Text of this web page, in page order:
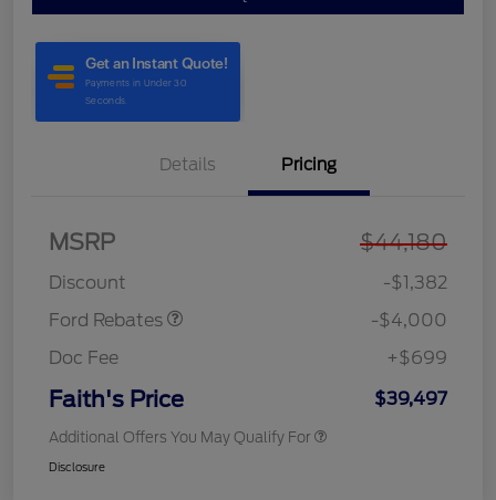
Details Pricing
MSRP $44,180
Discount
-$1,382
Ford Rebates
Model Year Closeout
-$4,000
Doc Fee
+$699
Faith's Price $39,497
Additional Offers You May Qualify For
Disclosure